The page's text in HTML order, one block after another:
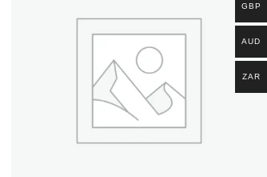
GBP
AUD
ZAR